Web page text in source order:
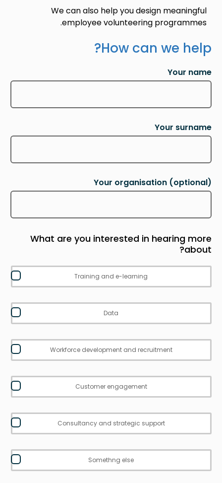
We can also help you design meaningful
employee volunteering programmes.
How can we help?
Your name
Your surname
Your organisation (optional)
What are you interested in hearing more
about?
Training and e-learning
Data
Workforce development and recruitment
Customer engagement
Consultancy and strategic support
Somethng else